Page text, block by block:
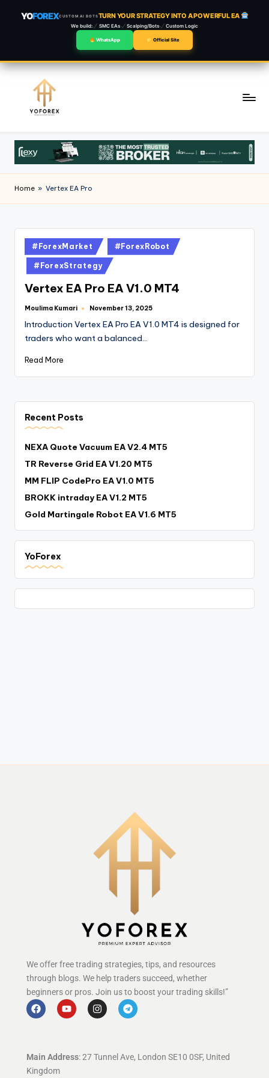
YOFOREXCUSTOM AI BOTSTURN YOUR STRATEGY INTO A POWERFUL EA
We build: SMC EAs Scalping/Bots Custom Logic
WhatsApp Official Site
content
Home » Vertex EA Pro
#ForexMarket #ForexRobot
#ForexStrategy
Vertex EA Pro EA V1.0 MT4
Moulima Kumari November 13, 2025
Introduction Vertex EA Pro EA V1.0 MT4 is designed for
traders who want a balanced…
Read More
Recent Posts
NEXA Quote Vacuum EA V2.4 MT5
TR Reverse Grid EA V1.20 MT5
MM FLIP CodePro EA V1.0 MT5
BROKK intraday EA V1.2 MT5
Gold Martingale Robot EA V1.6 MT5
YoForex
We offer free trading strategies, tips, and resources
through blogs. We help traders succeed, whether
beginners or pros. Join us to boost your trading skills!”
Main Address: 27 Tunnel Ave, London SE10 0SF, United
Kingdom